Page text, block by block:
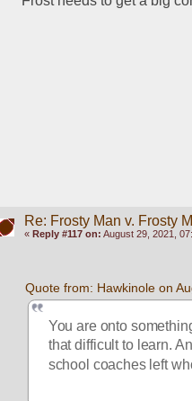
Re: Frosty Man v. Frosty
« Reply #117 on: August 29, 2021,
Quote from: Hawkinole on
You are onto
that difficult to learn.
school coaches left